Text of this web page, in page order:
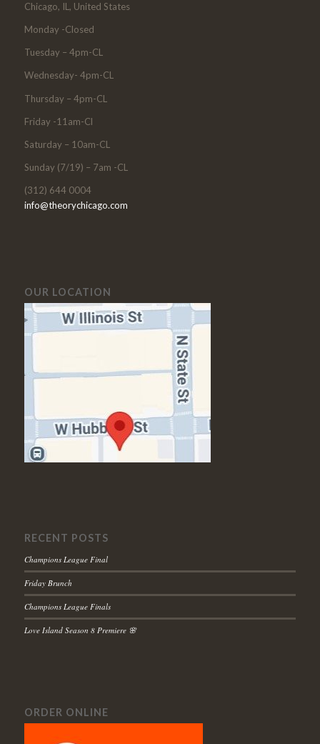
Chicago, IL, United States
Monday -Closed
Tuesday – 4pm-CL
Wednesday- 4pm-CL
Thursday – 4pm-CL
Friday -11am-Cl
Saturday – 10am-CL
Sunday (7/19) – 7am -CL
(312) 644 0004
info@theorychicago.com
OUR LOCATION
RECENT POSTS
Champions League Final
Friday Brunch
Champions League Finals
Love Island Season 8 Premiere 🌸
ORDER ONLINE